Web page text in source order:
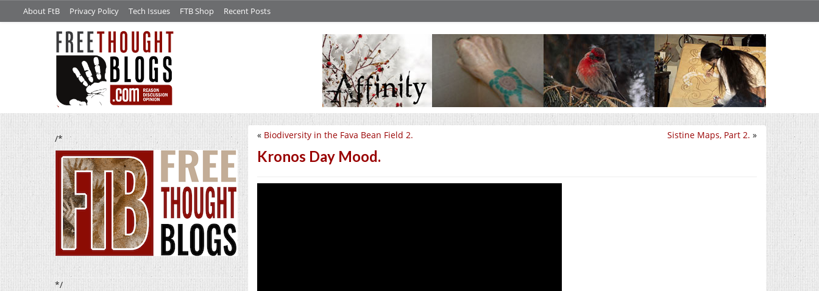
About FtB Privacy Policy Tech Issues FTB Shop Recent Posts
/*
*/
Sistine Maps, Part 2. »
« Biodiversity in the Fava Bean Field 2.
Kronos Day Mood.